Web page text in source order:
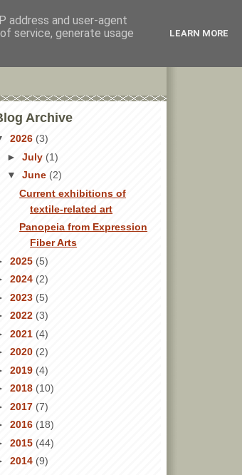
Archive
2026 (3)
► July (1)
▼ June (2)
Current exhibitions of
textile-related art
Panopeia from Expression
Fiber Arts
2025 (5)
2024 (2)
2023 (5)
2022 (3)
2021 (4)
2020 (2)
2019 (4)
2018 (10)
2017 (7)
2016 (18)
2015 (44)
2014 (9)
address and user-agent
service, generate usage
LEARN MORE